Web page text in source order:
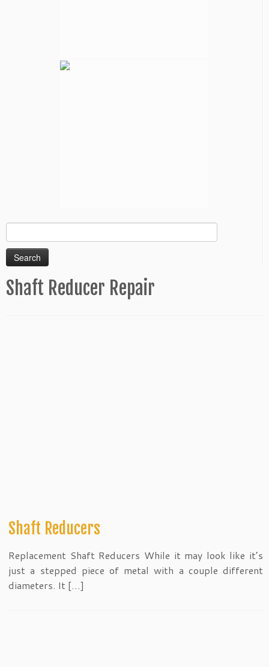
for:
Shaft Reducer Repair
Shaft Reducers
Replacement Shaft Reducers While it may look like it’s
just a stepped piece of metal with a couple different
diameters. It […]